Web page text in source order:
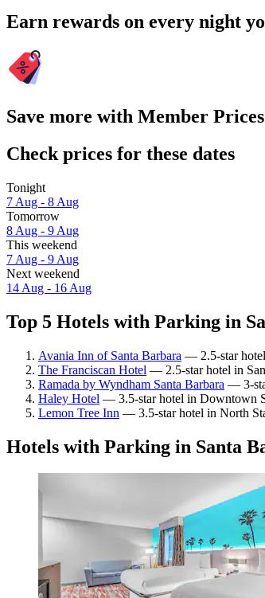
Earn rewards on every night
Save more with Member Prices
Check prices for these dates
Tonight
7 Aug - 8 Aug
Tomorrow
8 Aug - 9 Aug
This weekend
7 Aug - 9 Aug
Next weekend
14 Aug - 16 Aug
Top 5 Hotels with Parking in
Avania Inn of Santa Barbara — 2.5-star
The Franciscan Hotel — 2.5-star hotel in
Ramada by Wyndham Santa Barbara — 3-
Haley Hotel — 3.5-star hotel in Downtown
Lemon Tree Inn — 3.5-star hotel in North
Hotels with Parking in Santa